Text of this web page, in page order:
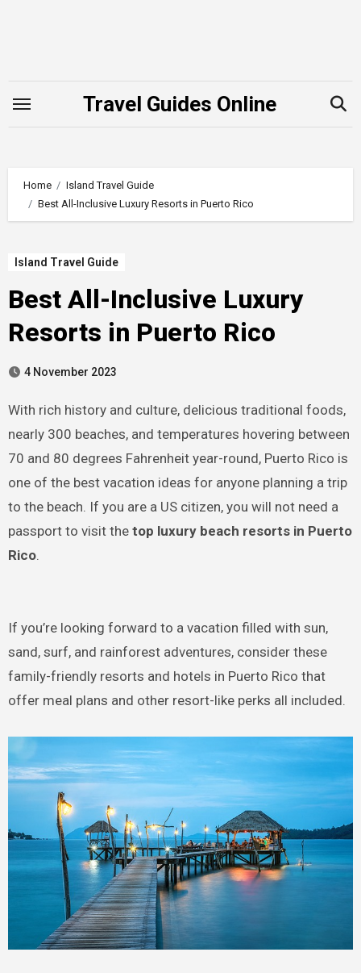
Travel Guides Online
Home
Island Travel Guide
Best All-Inclusive Luxury Resorts in Puerto Rico
Island Travel Guide
Best All-Inclusive Luxury
Resorts in Puerto Rico
4 November 2023
With rich history and culture, delicious traditional foods,
nearly 300 beaches, and temperatures hovering between
70 and 80 degrees Fahrenheit year-round, Puerto Rico is
one of the best vacation ideas for anyone planning a trip
to the beach. If you are a US citizen, you will not need a
passport to visit the top luxury beach resorts in Puerto
Rico.
If you’re looking forward to a vacation filled with sun,
sand, surf, and rainforest adventures, consider these
family-friendly resorts and hotels in Puerto Rico that
offer meal plans and other resort-like perks all included.